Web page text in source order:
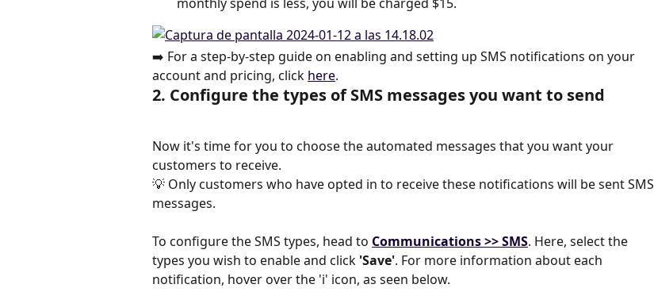
➡️ For a step-by-step guide on enabling and setting up SMS notifications on your
account and pricing, click here.
2. Configure the types of SMS messages you want to send
Now it's time for you to choose the automated messages that you want your
customers to receive.
💡 Only customers who have opted in to receive these notifications will be sent SMS
messages.
To configure the SMS types, head to Communications >> SMS. Here, select the
types you wish to enable and click 'Save'. For more information about each
notification, hover over the 'i' icon, as seen below.